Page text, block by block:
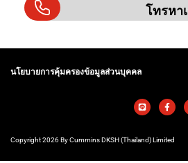
โทรหา
นโยบายการคุ้มครองข้อมูลส่วนบุคคล
Copyright 2026 By Cummins DKSH (Thailand) Limited